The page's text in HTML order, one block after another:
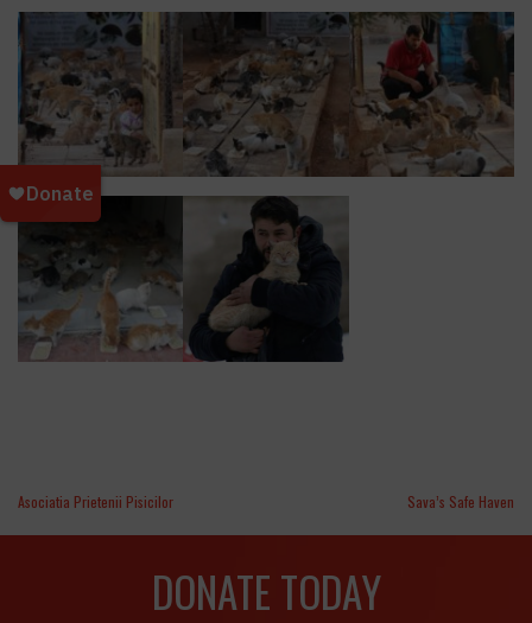
Asociatia Prietenii Pisicilor Sava’s Safe Haven
DONATE TODAY